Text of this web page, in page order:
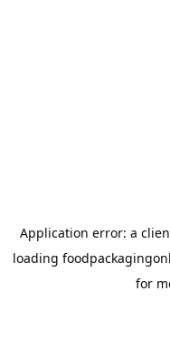
Application error: a
loading
for